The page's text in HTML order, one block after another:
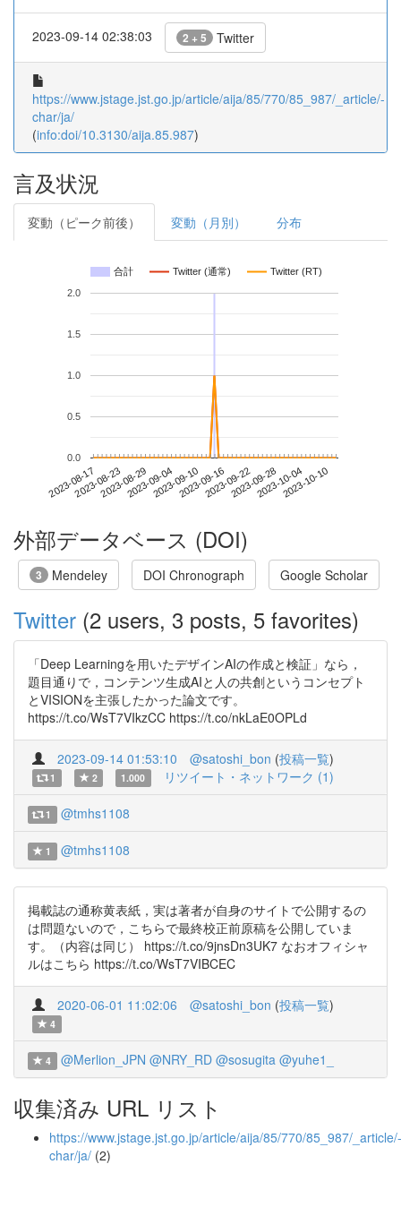
2023-09-14 02:38:03 2 + 5 Twitter
https://www.jstage.jst.go.jp/article/aija/85/770/85_987/_article/-
char/ja/
(info:doi/10.3130/aija.85.987)
言及状況
変動（ピーク前後） 変動（月別） 分布
合計 Twitter (通常) Twitter (RT)
2023-08-172023-08-232023-08-292023-09-042023-09-102023-09-162023-09-222023-09-282023-10-042023-10-10
0.0
0.5
1.0
1.5
2.0
外部データベース (DOI)
3 Mendeley DOI Chronograph Google Scholar
Twitter (2 users, 3 posts, 5 favorites)
「Deep Learningを用いたデザインAIの作成と検証」なら，
題目通りで，コンテンツ生成AIと人の共創というコンセプト
とVISIONを主張したかった論文です。
https://t.co/WsT7VIkzCC https://t.co/nkLaE0OPLd
2023-09-14 01:53:10 @satoshi_bon (投稿一覧)
1 2 1.000 リツイート・ネットワーク (1)
1 @tmhs1108
1 @tmhs1108
掲載誌の通称黄表紙，実は著者が自身のサイトで公開するの
は問題ないので，こちらで最終校正前原稿を公開していま
す。（内容は同じ） https://t.co/9jnsDn3UK7 なおオフィシャ
ルはこちら https://t.co/WsT7VIBCEC
2020-06-01 11:02:06 @satoshi_bon (投稿一覧)
4
4 @Merlion_JPN @NRY_RD @sosugita @yuhe1_
収集済み URL リスト
https://www.jstage.jst.go.jp/article/aija/85/770/85_987/_article/-
char/ja/ (2)